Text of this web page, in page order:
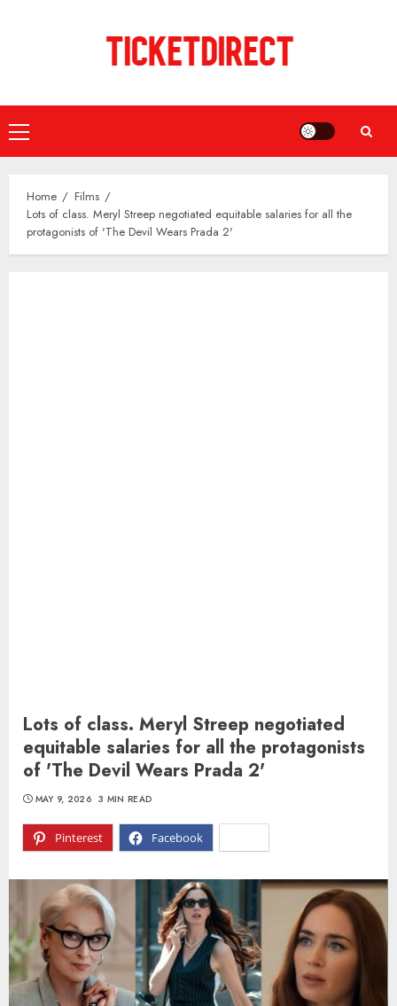
Primary
Menu
Home
Films
Lots of class. Meryl Streep negotiated equitable salaries for all the
protagonists of 'The Devil Wears Prada 2'
Lots of class. Meryl Streep negotiated
equitable salaries for all the protagonists
of 'The Devil Wears Prada 2'
Pinterest Facebook
MAY 9, 2026 3 MIN READ